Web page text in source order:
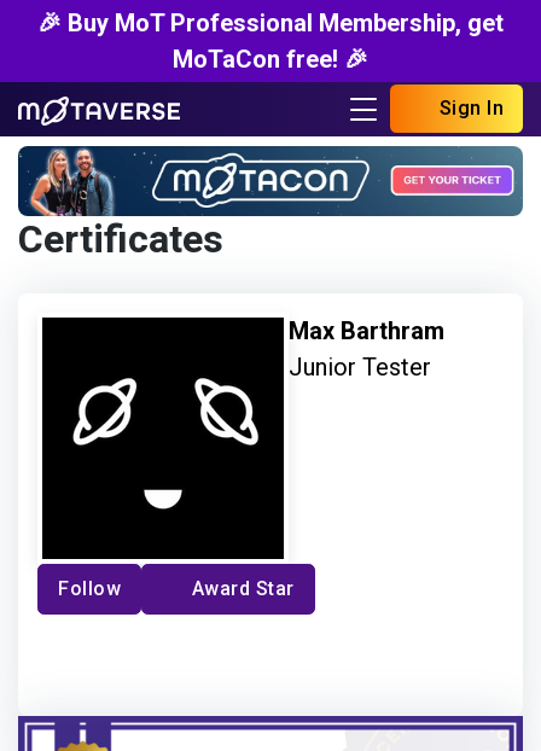
🎉 Buy MoT Professional Membership, get
MoTaCon free! 🎉
Sign In
Certificates
Max Barthram
Junior Tester
Follow Award Star